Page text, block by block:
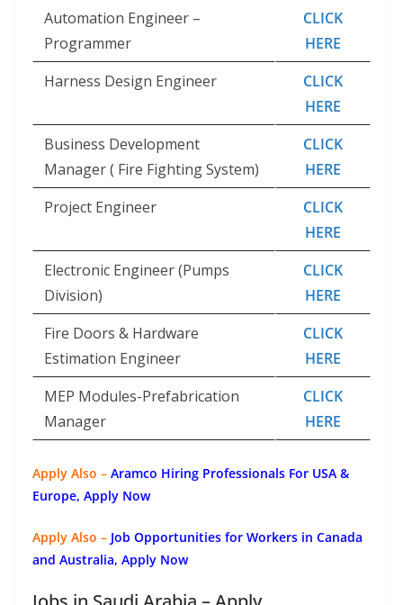
Automation Engineer –
Programmer
CLICK
HERE
Harness Design Engineer
CLICK
HERE
Business Development
Manager ( Fire Fighting System)
CLICK
HERE
Project Engineer
CLICK
HERE
Electronic Engineer (Pumps
Division)
CLICK
HERE
Fire Doors & Hardware
Estimation Engineer
CLICK
HERE
MEP Modules-Prefabrication
Manager
CLICK
HERE
Apply Also – Aramco Hiring Professionals For USA &
Europe, Apply Now
Apply Also – Job Opportunities for Workers in Canada
and Australia, Apply Now